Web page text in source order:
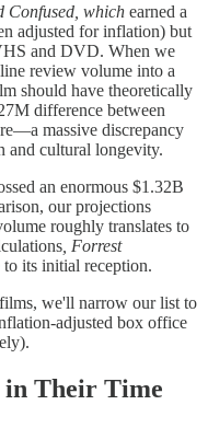
Confused, which earned a
adjusted for inflation) but
and DVD. When we
review volume into a
should have theoretically
difference between
massive discrepancy
and cultural longevity.
an enormous $1.32B
our projections
roughly translates to
, Forrest
its initial reception.
we'll narrow our list to
adjusted box office
in Their Time